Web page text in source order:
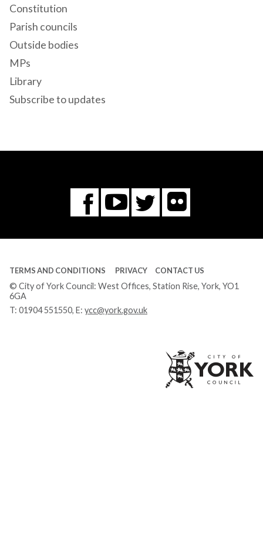
Constitution
Parish councils
Outside bodies
MPs
Library
Subscribe to updates
Facebook
You
Tube
Twitter
Flickr
TERMS AND CONDITIONS PRIVACY CONTACT US
© City of York Council: West Offices, Station Rise, York, YO1
6GA
T: 01904 551550, E: ycc@york.gov.uk